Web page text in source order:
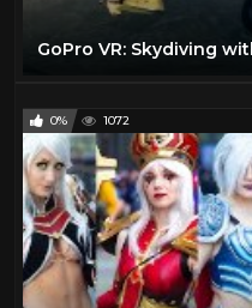
0% 1072